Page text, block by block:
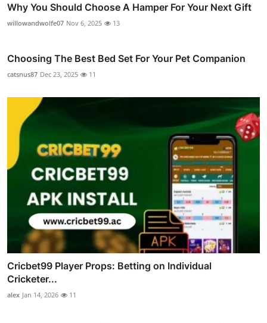
Why You Should Choose A Hamper For Your Next Gift
willowandwolfe07 Nov 6, 2025 13
Choosing The Best Bed Set For Your Pet Companion
catsnus87 Dec 23, 2025 11
Cricbet99 Player Props: Betting on Individual
Cricketer...
alex Jan 14, 2026 11